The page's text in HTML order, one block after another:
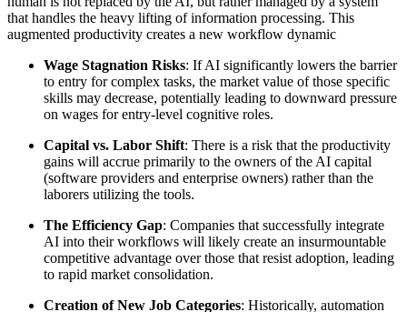
that handles the heavy lifting of information processing. This
augmented productivity creates a new workflow dynamic
Wage Stagnation Risks: If AI significantly lowers the barrier
to entry for complex tasks, the market value of those specific
skills may decrease, potentially leading to downward pressure
on wages for entry-level cognitive roles.
Capital vs. Labor Shift: There is a risk that the productivity
gains will accrue primarily to the owners of the AI capital
(software providers and enterprise owners) rather than the
laborers utilizing the tools.
The Efficiency Gap: Companies that successfully integrate
AI into their workflows will likely create an insurmountable
competitive advantage over those that resist adoption, leading
to rapid market consolidation.
Creation of New Job Categories: Historically, automation